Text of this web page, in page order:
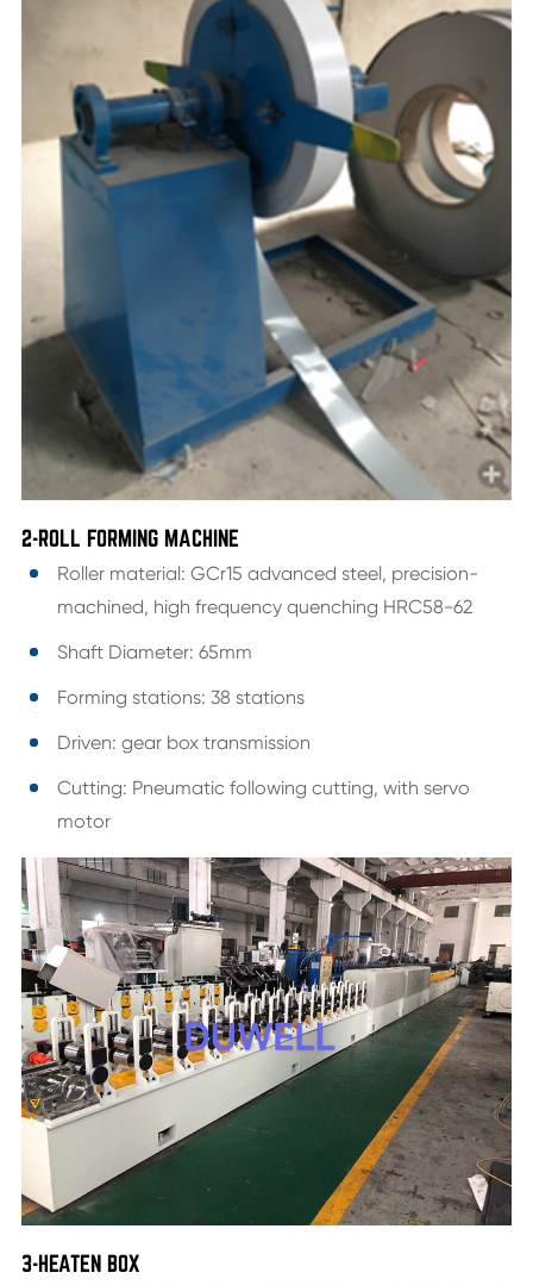
2-ROLL FORMING MACHINE
Roller material: GCr15 advanced steel, precision-
machined, high frequency quenching HRC58-62
Shaft Diameter: 65mm
Forming stations: 38 stations
Driven: gear box transmission
Cutting: Pneumatic following cutting, with servo
motor
3-HEATEN BOX